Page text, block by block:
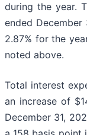
during the year.
ended
2.87% for the
noted above.
Total interest
an increase of
December 31,